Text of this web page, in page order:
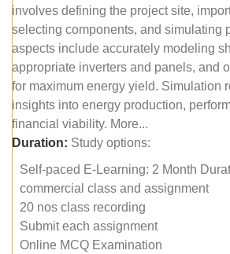
involves defining the project site,
selecting components, and simulating
aspects include accurately modeling
appropriate inverters and panels, and
for maximum energy yield. Simulation
insights into energy production,
financial viability. More...
Duration: Study options:
Self-paced E-Learning: 2 Month
commercial class and assignment
20 nos class recording
Submit each assignment
Online MCQ Examination